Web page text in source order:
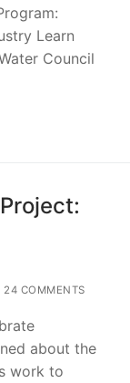
Learn
Council
24 COMMENTS
about the
work to